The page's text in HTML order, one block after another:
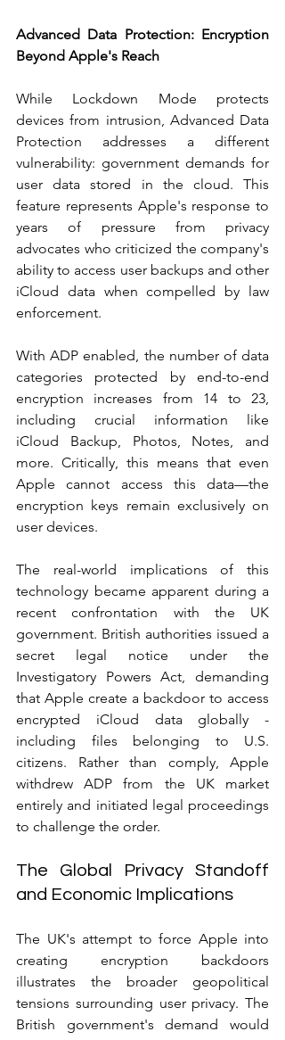
Advanced Data Protection: Encryption
Beyond Apple's Reach
While Lockdown Mode protects
devices from intrusion, Advanced Data
Protection addresses a different
vulnerability: government demands for
user data stored in the cloud. This
feature represents Apple's response to
years of pressure from privacy
advocates who criticized the company's
ability to access user backups and other
iCloud data when compelled by law
enforcement.
With ADP enabled, the number of data
categories protected by end-to-end
encryption increases from 14 to 23,
including crucial information like
iCloud Backup, Photos, Notes, and
more. Critically, this means that even
Apple cannot access this data—the
encryption keys remain exclusively on
user devices.
The real-world implications of this
technology became apparent during a
recent confrontation with the UK
government. British authorities issued a
secret legal notice under the
Investigatory Powers Act, demanding
that Apple create a backdoor to access
encrypted iCloud data globally -
including files belonging to U.S.
citizens. Rather than comply, Apple
withdrew ADP from the UK market
entirely and initiated legal proceedings
to challenge the order.
The Global Privacy Standoff
and Economic Implications
The UK's attempt to force Apple into
creating encryption backdoors
illustrates the broader geopolitical
tensions surrounding user privacy. The
British government's demand would